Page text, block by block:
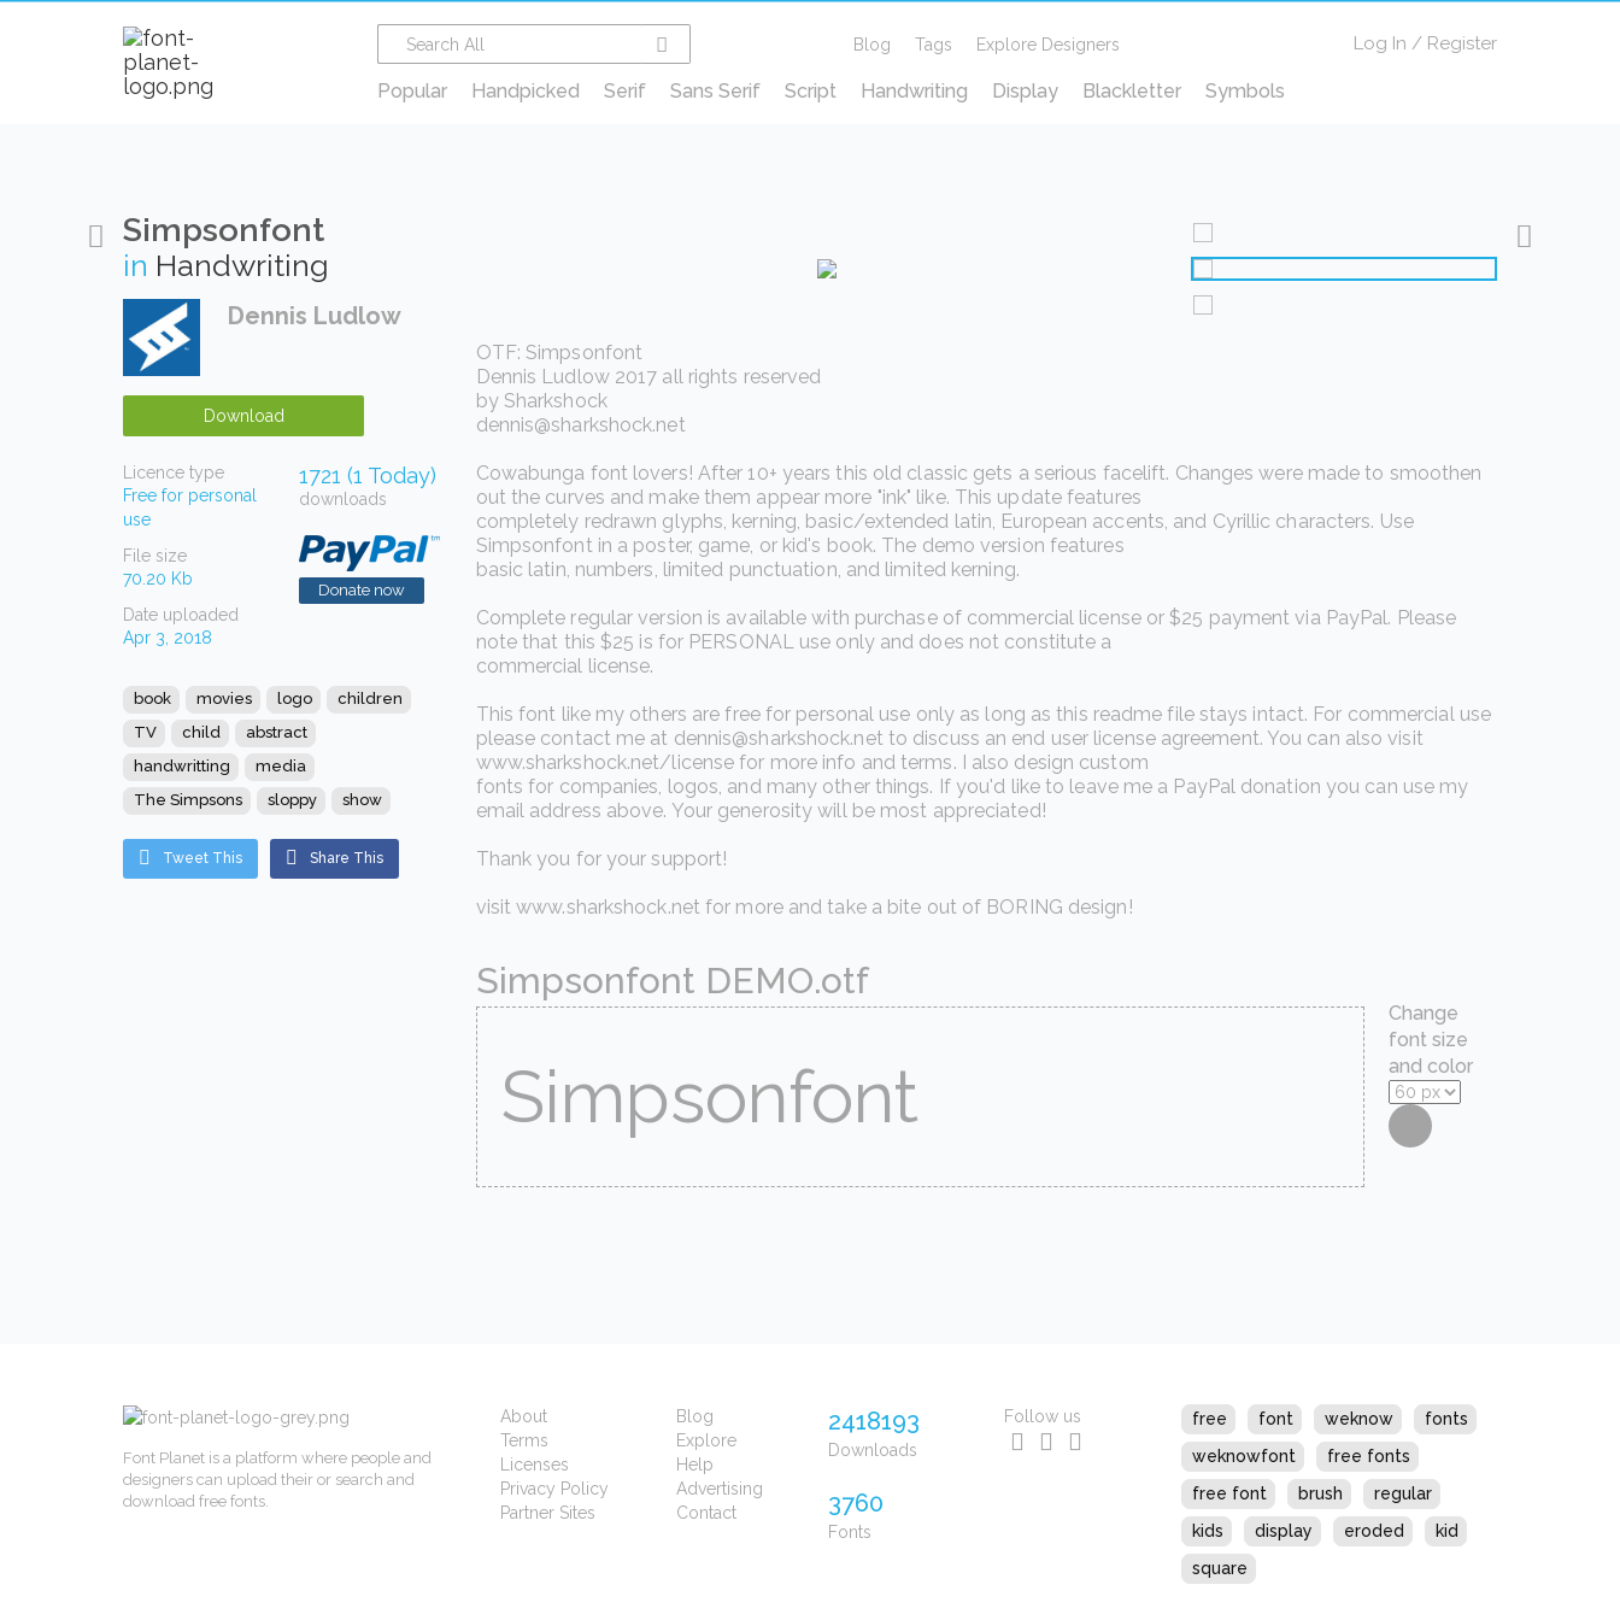
Blog Tags Explore Designers Log In / Register
Popular Handpicked Serif Sans Serif Script Handwriting Display Blackletter Symbols
Simpsonfont
in Handwriting
Dennis Ludlow
Download
Licence type
Free for personal
use
File size
70.20 Kb
Date uploaded
Apr 3, 2018
1721 (1 Today)
downloads
Donate now
book movies logo
children
TV
child
abstract
handwritting
media
The Simpsons
sloppy show
Tweet This Share This
OTF: Simpsonfont
Dennis Ludlow 2017 all rights reserved
by Sharkshock
dennis@sharkshock.net
Cowabunga font lovers! After 10+ years this old classic gets a serious facelift. Changes were made to smoothen
out the curves and make them appear more "ink" like. This update features
completely redrawn glyphs, kerning, basic/extended latin, European accents, and Cyrillic characters. Use
Simpsonfont in a poster, game, or kid's book. The demo version features
basic latin, numbers, limited punctuation, and limited kerning.
Complete regular version is available with purchase of commercial license or $25 payment via PayPal. Please
note that this $25 is for PERSONAL use only and does not constitute a
commercial license.
This font like my others are free for personal use only as long as this readme file stays intact. For commercial use
please contact me at dennis@sharkshock.net to discuss an end user license agreement. You can also visit
www.sharkshock.net/license for more info and terms. I also design custom
fonts for companies, logos, and many other things. If you'd like to leave me a PayPal donation you can use my
email address above. Your generosity will be most appreciated!
Thank you for your support!
visit www.sharkshock.net for more and take a bite out of BORING design!
Simpsonfont DEMO.otf
Change
font size
and color
Font Planet is a platform where people and
designers can upload their or search and
download free fonts.
free font weknow
fonts
weknowfont
free fonts
free font
brush
regular
kids
display eroded
kid
square
About
Terms
Licenses
Privacy Policy
Partner Sites
Blog
Explore
Help
Advertising
Contact
2418193
Downloads
3760
Fonts
Follow us